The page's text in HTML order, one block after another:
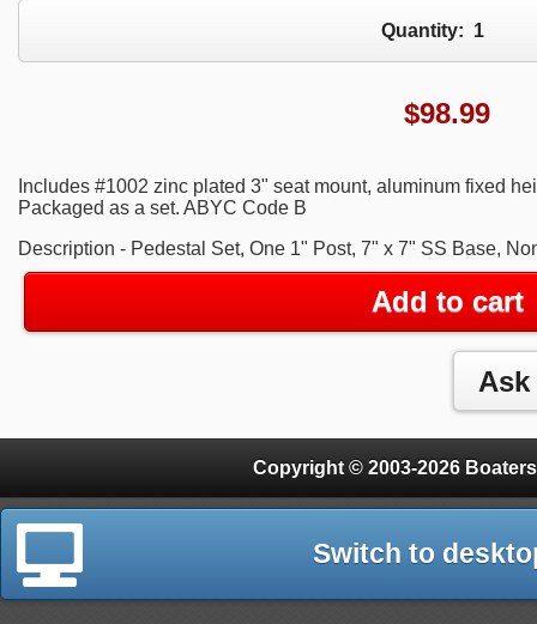
Quantity: 1
$98.99
Includes #1002 zinc plated 3" seat mount, aluminum fixed
Packaged as a set. ABYC Code B
Description - Pedestal Set, One 1" Post, 7" x 7" SS Base,
Add to cart
Copyright © 2003-2026
Switch to